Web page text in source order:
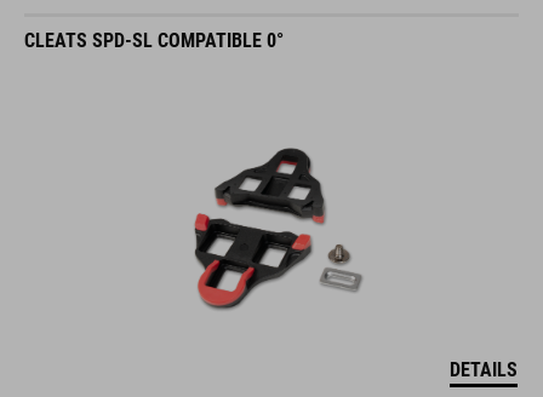
CLEATS SPD-SL COMPATIBLE 0°
DETAILS